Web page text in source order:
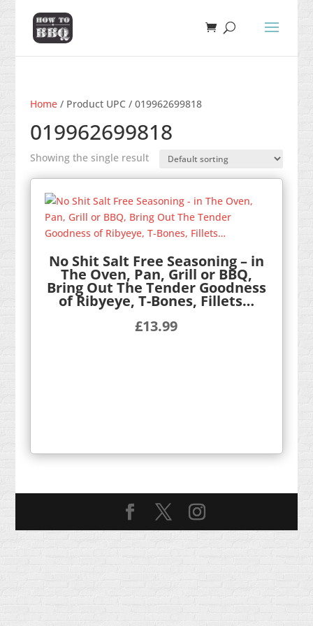
Home/ Product UPC / 019962699818
019962699818
Showing the single result
No Shit Salt Free Seasoning – in
The Oven, Pan, Grill or BBQ,
Bring Out The Tender Goodness
of Ribyeye, T-Bones, Fillets…
£13.99